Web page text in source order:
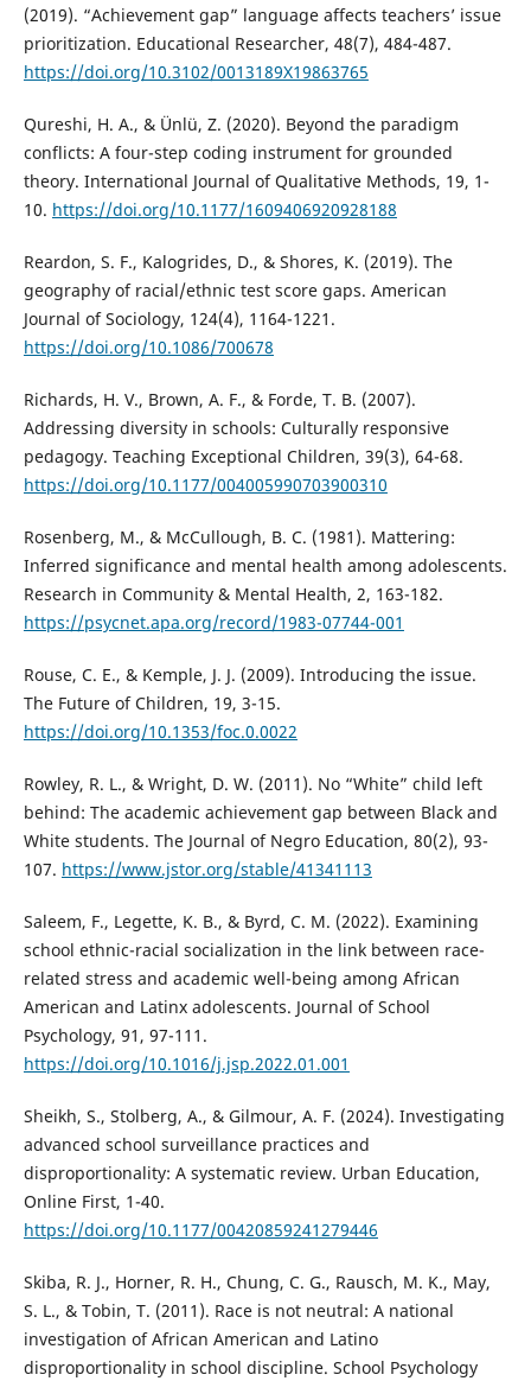
(2019). “Achievement gap” language affects teachers’ issue
prioritization. Educational Researcher, 48(7), 484-487.
https://doi.org/10.3102/0013189X19863765
Qureshi, H. A., & Ünlü, Z. (2020). Beyond the paradigm
conflicts: A four-step coding instrument for grounded
theory. International Journal of Qualitative Methods, 19, 1-
10. https://doi.org/10.1177/1609406920928188
Reardon, S. F., Kalogrides, D., & Shores, K. (2019). The
geography of racial/ethnic test score gaps. American
Journal of Sociology, 124(4), 1164-1221.
https://doi.org/10.1086/700678
Richards, H. V., Brown, A. F., & Forde, T. B. (2007).
Addressing diversity in schools: Culturally responsive
pedagogy. Teaching Exceptional Children, 39(3), 64-68.
https://doi.org/10.1177/004005990703900310
Rosenberg, M., & McCullough, B. C. (1981). Mattering:
Inferred significance and mental health among adolescents.
Research in Community & Mental Health, 2, 163-182.
https://psycnet.apa.org/record/1983-07744-001
Rouse, C. E., & Kemple, J. J. (2009). Introducing the issue.
The Future of Children, 19, 3-15.
https://doi.org/10.1353/foc.0.0022
Rowley, R. L., & Wright, D. W. (2011). No “White” child left
behind: The academic achievement gap between Black and
White students. The Journal of Negro Education, 80(2), 93-
107. https://www.jstor.org/stable/41341113
Saleem, F., Legette, K. B., & Byrd, C. M. (2022). Examining
school ethnic-racial socialization in the link between race-
related stress and academic well-being among African
American and Latinx adolescents. Journal of School
Psychology, 91, 97-111.
https://doi.org/10.1016/j.jsp.2022.01.001
Sheikh, S., Stolberg, A., & Gilmour, A. F. (2024). Investigating
advanced school surveillance practices and
disproportionality: A systematic review. Urban Education,
Online First, 1-40.
https://doi.org/10.1177/00420859241279446
Skiba, R. J., Horner, R. H., Chung, C. G., Rausch, M. K., May,
S. L., & Tobin, T. (2011). Race is not neutral: A national
investigation of African American and Latino
disproportionality in school discipline. School Psychology